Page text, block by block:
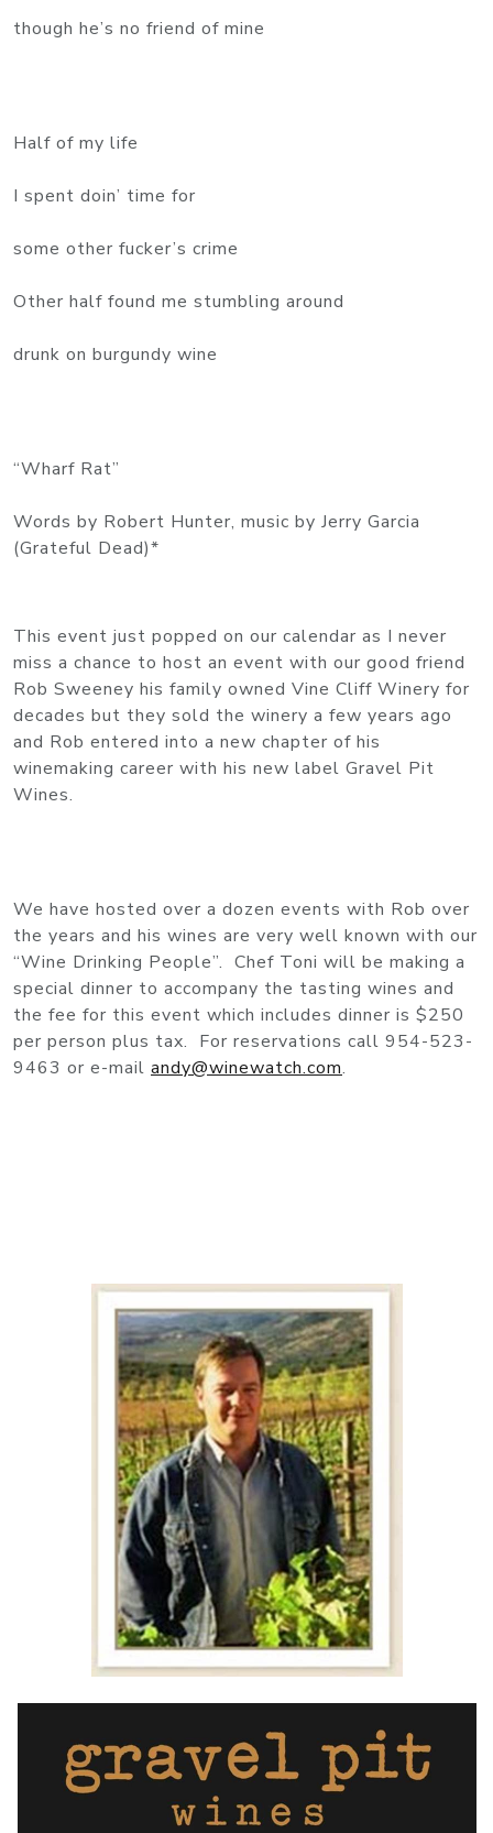
though he’s no friend of mine
Half of my life
I spent doin’ time for
some other fucker’s crime
Other half found me stumbling around
drunk on burgundy wine
“Wharf Rat”
Words by Robert Hunter, music by Jerry Garcia
(Grateful Dead)*
This event just popped on our calendar as I never
miss a chance to host an event with our good friend
Rob Sweeney his family owned Vine Cliff Winery for
decades but they sold the winery a few years ago
and Rob entered into a new chapter of his
winemaking career with his new label Gravel Pit
Wines.
We have hosted over a dozen events with Rob over
the years and his wines are very well known with our
“Wine Drinking People”. Chef Toni will be making a
special dinner to accompany the tasting wines and
the fee for this event which includes dinner is $250
per person plus tax. For reservations call 954-523-
9463 or e-mail andy@winewatch.com.